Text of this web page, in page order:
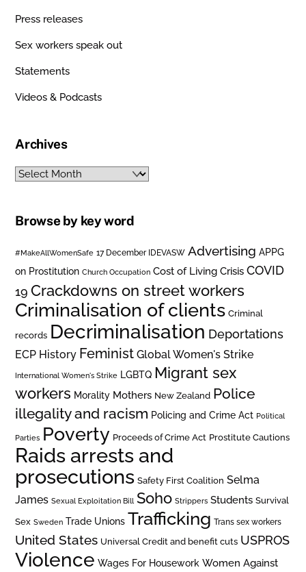
Press releases
Sex workers speak out
Statements
Videos & Podcasts
Archives
Archives
Browse by key word
#MakeAllWomenSafe 17 December IDEVASW Advertising APPG
on Prostitution Church Occupation Cost of Living Crisis COVID
19 Crackdowns on street workers
Criminalisation of clients Criminal
records Decriminalisation Deportations
ECP History Feminist Global Women's Strike
International Women's Strike LGBTQ Migrant sex
workers Morality Mothers New Zealand Police
illegality and racism Policing and Crime Act Political
Parties Poverty Proceeds of Crime Act Prostitute Cautions
Raids arrests and
prosecutions Safety First Coalition Selma
James Sexual Exploitation Bill Soho Strippers Students Survival
Sex Sweden Trade Unions Trafficking Trans sex workers
United States Universal Credit and benefit cuts USPROS
Violence Wages For Housework Women Against